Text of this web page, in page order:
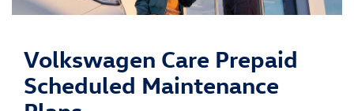
Volkswagen Care Prepaid
Scheduled Maintenance